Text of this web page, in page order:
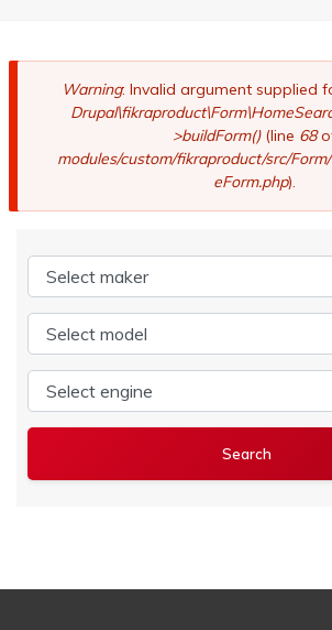
Error
message
Warning: Invalid argument supplied
>buildForm()(line 68
modules/custom/fikraproduct/src/
eForm.php).